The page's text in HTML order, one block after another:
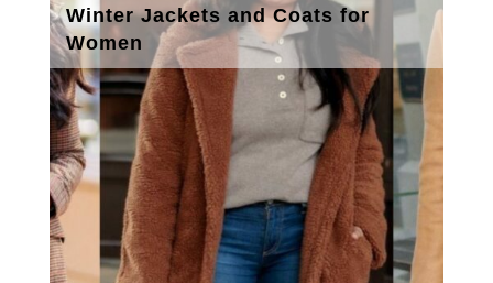
Winter Jackets and Coats for
Women